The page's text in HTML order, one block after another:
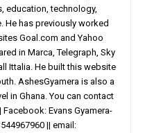
education, technology,
He has previously worked
Goal.com and Yahoo
in Marca, Telegraph, Sky
Ittalia. He built this website
AshesGyamera is also a
in Ghana. You can contact
Evans Gyamera-
|| email: